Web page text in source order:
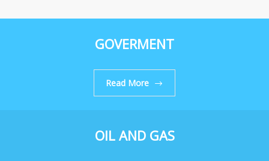
GOVERMENT
Read More
OIL AND GAS